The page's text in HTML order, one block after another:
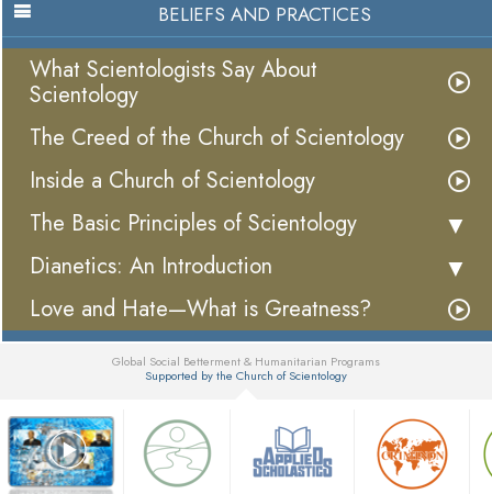
BELIEFS AND PRACTICES
What Scientologists Say About
Scientology
The Creed of the Church of Scientology
Inside a Church of Scientology
The Basic Principles of Scientology
Dianetics: An Introduction
Love and Hate—What is Greatness?
Global Social Betterment & Humanitarian Programs
Supported by the Church of Scientology